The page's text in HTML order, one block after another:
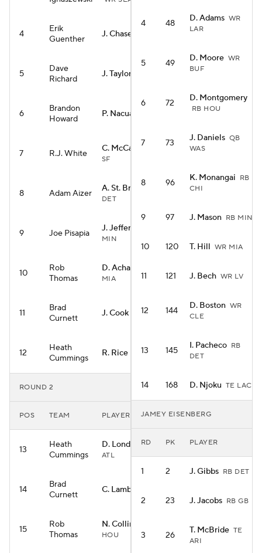
4
Erik
Guenther
J. Chase
5
Dave
Richard
J. Taylor
6
Brandon
Howard
P. Nacua
7 R.J. White C. McCaffrey
SF
8 Adam Aizer A. St. Brown
DET
9 Joe Pisapia J. Jefferson
MIN
10
Rob
Thomas
D. Achane
MIA
11
Brad
Curnett
J. Cook RB BUF
12
Heath
Cummings
R. Rice WR KC
ROUND 2
POS TEAM PLAYER
13
Heath
Cummings
D. London
WR
ATL
14
Brad
Curnett
C. Lamb
15
Rob
Thomas
N. Collins
HOU
4 48 D. Adams WR
LAR
5 49 D. Moore WR
BUF
6 72 D. Montgomery
RB HOU
7 73 J. Daniels QB
WAS
8 96 K. Monangai RB
CHI
9 97 J. Mason RB MIN
10 120 T. Hill WR MIA
11 121 J. Bech WR LV
12 144 D. Boston WR
CLE
13 145 I. Pacheco RB
DET
14 168 D. Njoku TE LAC
JAMEY EISENBERG
RD PK PLAYER
1 2 J. Gibbs RB DET
2 23 J. Jacobs RB GB
3 26 T. McBride TE
ARI